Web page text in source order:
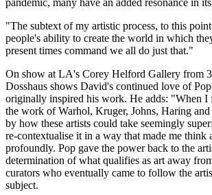
"The subtext of my artistic process, to this
people's ability to create the world in which
present times command we all do just that."
On show at LA's Corey Helford Gallery from
Dosshaus shows David's continued love of
originally inspired his work. He adds: "When I
the work of Warhol, Kruger, Johns, Haring
by how these artists could take seemingly
re-contextualise it in a way that made me think
profoundly. Pop gave the power back to the
determination of what qualifies as art away
curators who eventually came to follow the
subject.